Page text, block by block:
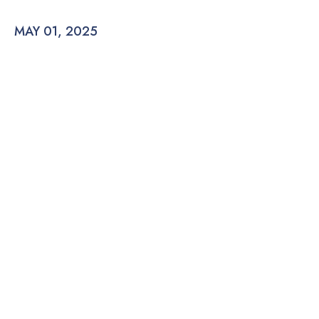
MAY 01, 2025